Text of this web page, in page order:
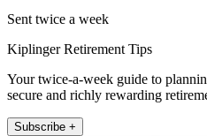
Sent twice a week
Kiplinger Retirement Tips
Your twice-a-week guide to
secure and richly rewarding
Subscribe +